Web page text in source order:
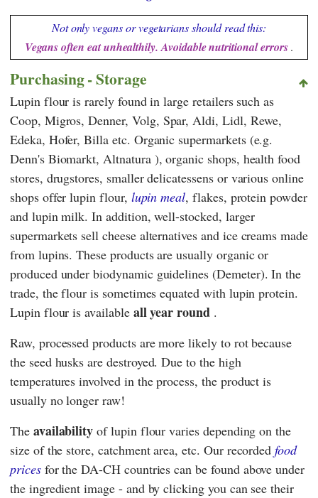
Not only vegans or vegetarians should read this:
Vegans often eat unhealthily. Avoidable nutritional errors.
Purchasing - Storage
Lupin flour is rarely found in large retailers such as
Coop, Migros,Denner, Volg, Spar,Aldi, Lidl, Rewe,
Edeka, Hofer,Billa etc. Organic supermarkets (e.g.
Denn's Biomarkt,Altnatura), organic shops, health food
stores, drugstores, smaller delicatessens or various online
shops offer lupin flour, lupin meal, flakes, protein powder
and lupin milk. In addition, well-stocked, larger
supermarkets sell cheese alternatives and ice creams made
from lupins. These products are usually organic or
produced under biodynamic guidelines (Demeter). In the
trade, the flour is sometimes equated with lupin protein.
Lupin flour is available all year round.
Raw, processed products are more likely to rot because
the seed husks are destroyed. Due to the high
temperatures involved in the process, the product is
usually no longer raw!
The availability of lupin flour varies depending on the
size of the store, catchment area, etc. Our recordedfood
pricesfor the DA-CH countries can be found above under
the ingredient image - and by clicking you can see their